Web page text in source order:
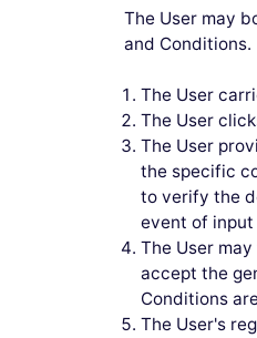
The User may
and Conditions.
The User
The User
The User
the specific
to verify the
event of input
The User
accept the
Conditions
The User's